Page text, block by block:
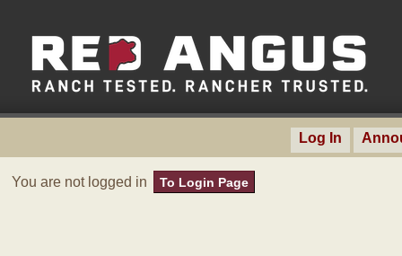
Log In
You are not logged in To Login Page